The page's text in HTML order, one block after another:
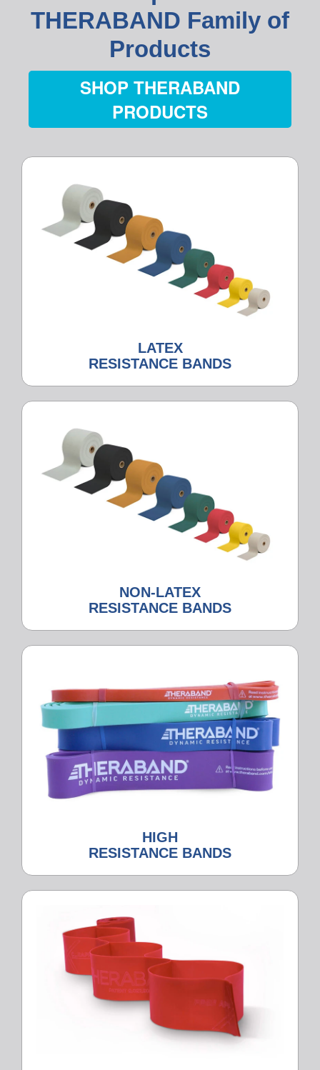
THERABAND Family of
Products
SHOP THERABAND
PRODUCTS
LATEX
RESISTANCE BANDS
NON-LATEX
RESISTANCE BANDS
HIGH
RESISTANCE BANDS